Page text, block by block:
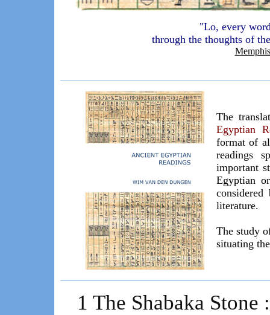
"Lo, every
through the thoughts of
The
Egyptian
format of
readings
important
Egyptian
literature.
The study
situating
1 The Shabaka